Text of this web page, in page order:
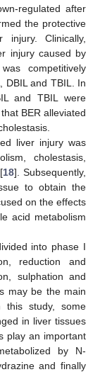
regulated after
the protective
Clinically,
injury caused by
competitively
DBIL and TBIL. In
and TBIL were
BER alleviated
liver injury was
cholestasis,
18]. Subsequently,
to obtain the
on the effects
acid metabolism
into phase I
reduction and
sulphation and
may be the main
this study, some
in liver tissues
play an important
by N-
and finally